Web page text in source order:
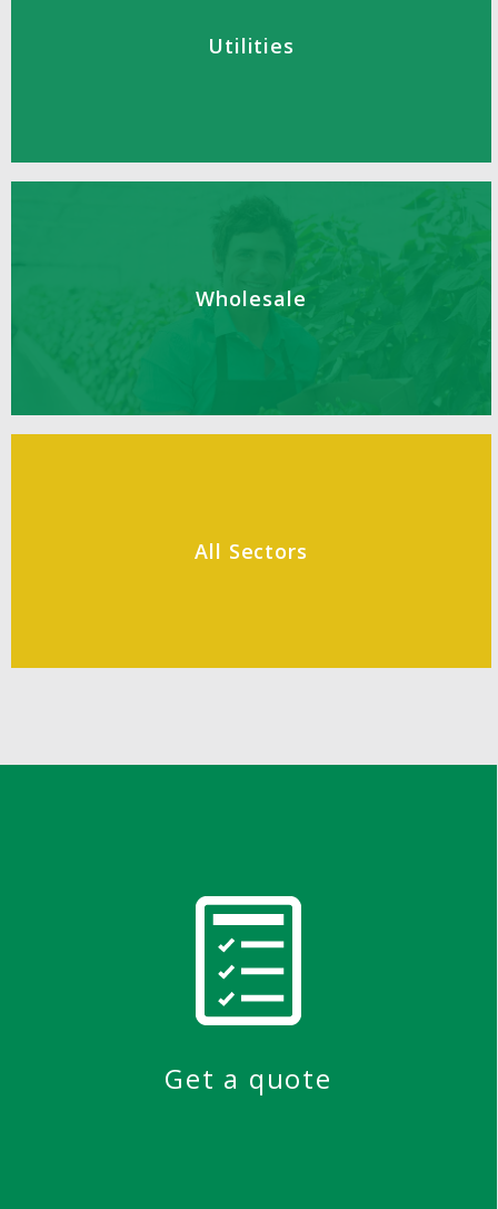
Utilities
Wholesale
All Sectors
Get a quote